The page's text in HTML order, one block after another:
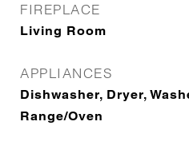
FIREPLACE
Living Room
APPLIANCES
Dishwasher, Dryer,
Range/Oven